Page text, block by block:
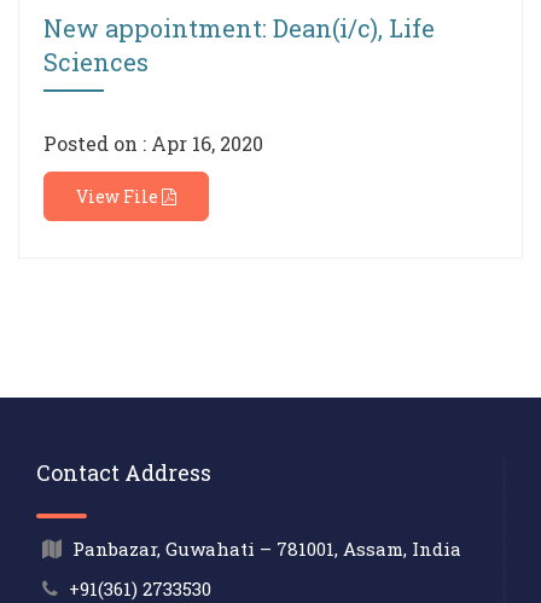
New appointment: Dean(i/c), Life
Sciences
Posted on : Apr 16, 2020
View File
Contact Address
Panbazar, Guwahati – 781001, Assam, India
+91(361) 2733530